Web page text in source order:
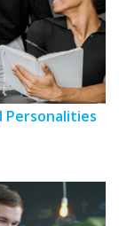
Personalities